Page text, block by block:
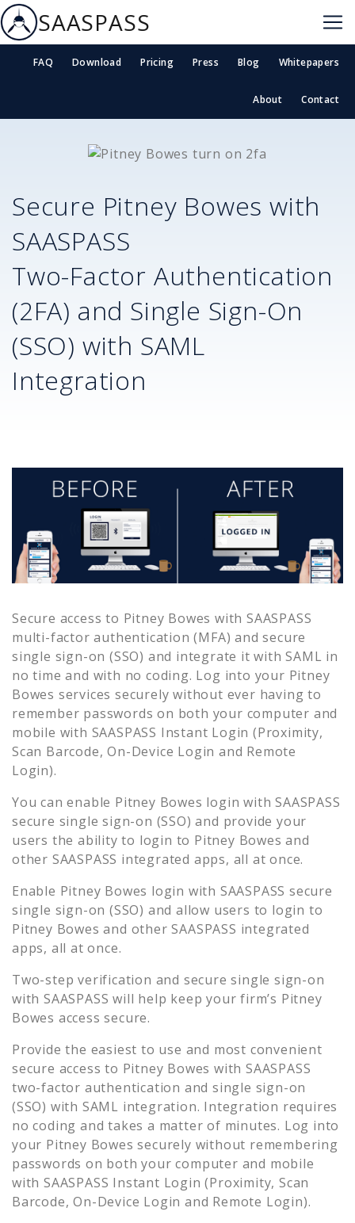
SAASPASS
FAQ Download Pricing Press Blog Whitepapers
About Contact
Secure Pitney Bowes with
SAASPASS
Two-Factor Authentication
(2FA) and Single Sign-On
(SSO) with SAML
Integration
Secure access to Pitney Bowes with SAASPASS
multi-factor authentication (MFA) and secure
single sign-on (SSO) and integrate it with SAML in
no time and with no coding. Log into your Pitney
Bowes services securely without ever having to
remember passwords on both your computer and
mobile with SAASPASS Instant Login (Proximity,
Scan Barcode, On-Device Login and Remote
Login).
You can enable Pitney Bowes login with SAASPASS
secure single sign-on (SSO) and provide your
users the ability to login to Pitney Bowes and
other SAASPASS integrated apps, all at once.
Enable Pitney Bowes login with SAASPASS secure
single sign-on (SSO) and allow users to login to
Pitney Bowes and other SAASPASS integrated
apps, all at once.
Two-step verification and secure single sign-on
with SAASPASS will help keep your firm’s Pitney
Bowes access secure.
Provide the easiest to use and most convenient
secure access to Pitney Bowes with SAASPASS
two-factor authentication and single sign-on
(SSO) with SAML integration. Integration requires
no coding and takes a matter of minutes. Log into
your Pitney Bowes securely without remembering
passwords on both your computer and mobile
with SAASPASS Instant Login (Proximity, Scan
Barcode, On-Device Login and Remote Login).